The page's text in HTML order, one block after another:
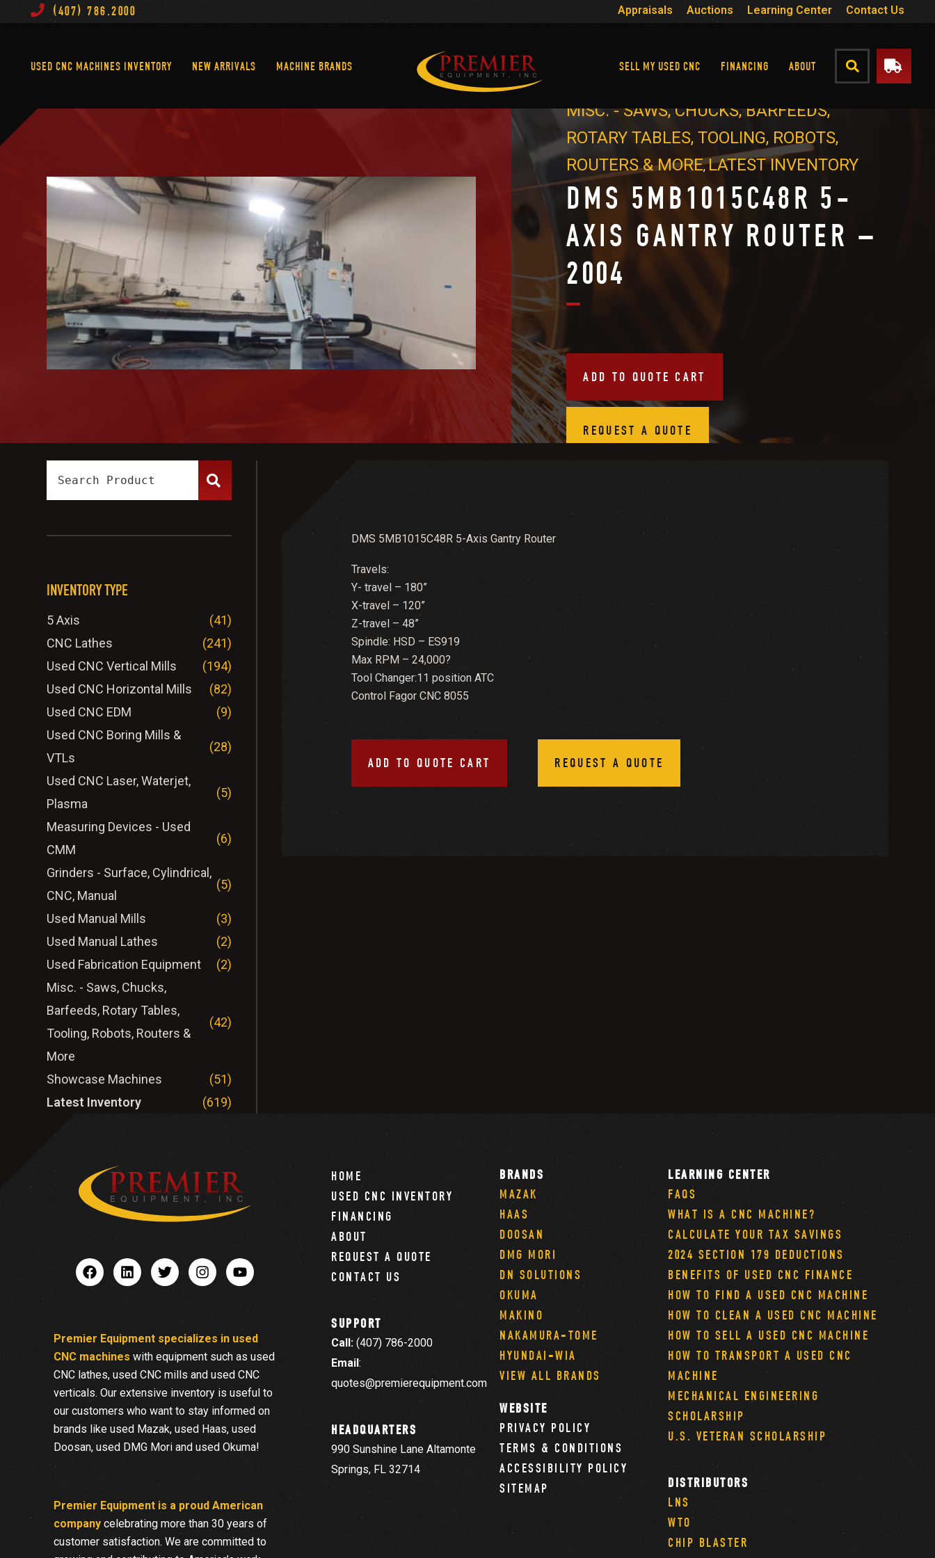
(407) 786.2000 Appraisals Auctions Learning Center Contact Us
USED CNC MACHINES INVENTORY NEW ARRIVALS MACHINE BRANDS SELL MY USED CNC FINANCING ABOUT
Used CNC Machines Inventory Machine Brands
DMS 5MB1015C48R 5-
AXIS GANTRY ROUTER –
2004
ADD TO QUOTE CART
REQUEST A QUOTE
MISC. - SAWS, CHUCKS, BARFEEDS,
ROTARY TABLES, TOOLING, ROBOTS,
ROUTERS & MORE,LATEST INVENTORY
DMS 5MB1015C48R 5-Axis Gantry Router
Travels:
Y- travel – 180”
X-travel – 120”
Z-travel – 48”
Spindle: HSD – ES919
Max RPM – 24,000?
Tool Changer:11 position ATC
Control Fagor CNC 8055
ADD TO QUOTE CART REQUEST A QUOTE
INVENTORY TYPE
5 Axis
(41)
CNC Lathes
(241)
Used CNC Vertical Mills
(194)
Used CNC Horizontal Mills
(82)
Used CNC EDM
(9)
Used CNC Boring Mills &
VTLs
(28)
Used CNC Laser, Waterjet,
Plasma
(5)
Measuring Devices - Used
CMM
(6)
Grinders - Surface, Cylindrical,
CNC, Manual
(5)
Used Manual Mills
(3)
Used Manual Lathes
(2)
Used Fabrication Equipment
(2)
Misc. - Saws, Chucks,
Barfeeds, Rotary Tables,
Tooling, Robots, Routers &
More
(42)
Showcase Machines
(51)
Latest Inventory
(619)
Premier Equipment specializes in used
CNC machines with equipment such as used
CNC lathes, used CNC mills and used CNC
verticals. Our extensive inventory is useful to
our customers who want to stay informed on
brands like used Mazak, used Haas, used
Doosan, used DMG Mori and used Okuma!
Premier Equipment is a proud American
company celebrating more than 30 years of
customer satisfaction. We are committed to
HOME
USED CNC INVENTORY
FINANCING
ABOUT
REQUEST A QUOTE
CONTACT US
SUPPORT
Call: (407) 786-2000
Email:
quotes@premierequipment.com
HEADQUARTERS
990 Sunshine Lane Altamonte
Springs, FL 32714
BRANDS
MAZAK
HAAS
DOOSAN
DMG MORI
DN SOLUTIONS
OKUMA
MAKINO
NAKAMURA-TOME
HYUNDAI-WIA
VIEW ALL BRANDS
WEBSITE
PRIVACY POLICY
TERMS & CONDITIONS
ACCESSIBILITY POLICY
SITEMAP
LEARNING CENTER
FAQS
WHAT IS A CNC MACHINE?
CALCULATE YOUR TAX SAVINGS
2024 SECTION 179 DEDUCTIONS
BENEFITS OF USED CNC FINANCE
HOW TO FIND A USED CNC MACHINE
HOW TO CLEAN A USED CNC MACHINE
HOW TO SELL A USED CNC MACHINE
HOW TO TRANSPORT A USED CNC
MACHINE
MECHANICAL ENGINEERING
SCHOLARSHIP
U.S. VETERAN SCHOLARSHIP
DISTRIBUTORS
LNS
WTO
CHIP BLASTER